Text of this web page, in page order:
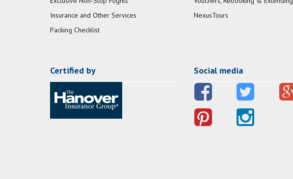
Insurance and Other Services
Packing Checklist
NexusTours
Certified by Social media